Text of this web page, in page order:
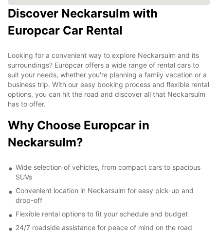
Discover Neckarsulm with
Europcar Car Rental
Looking for a convenient way to explore Neckarsulm and its
surroundings? Europcar offers a wide range of rental cars to
suit your needs, whether you're planning a family vacation or a
business trip. With our easy booking process and flexible rental
options, you can hit the road and discover all that Neckarsulm
has to offer.
Why Choose Europcar in
Neckarsulm?
Wide selection of vehicles, from compact cars to spacious
SUVs
Convenient location in Neckarsulm for easy pick-up and
drop-off
Flexible rental options to fit your schedule and budget
24/7 roadside assistance for peace of mind on the road